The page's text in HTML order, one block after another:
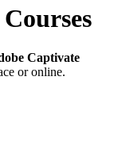
Captivate
or online.